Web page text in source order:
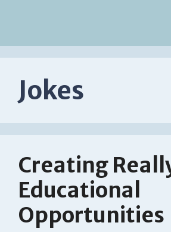
Jokes
Creating
Educational
Opportunities